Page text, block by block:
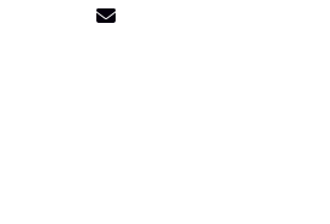
Share via e-mail